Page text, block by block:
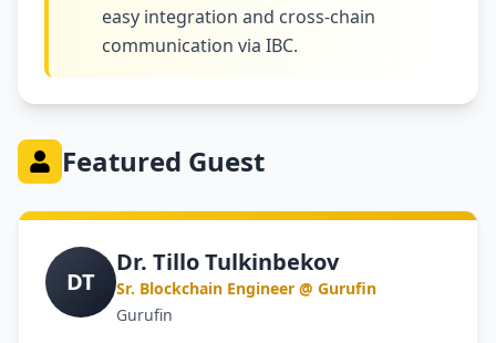
easy integration and cross-chain
communication via IBC.
Featured Guest
DT
Dr. Tillo Tulkinbekov
Sr. Blockchain Engineer @ Gurufin
Gurufin